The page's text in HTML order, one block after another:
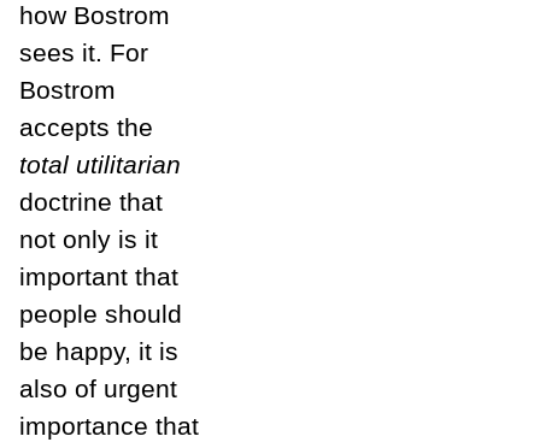
how Bostrom
sees it. For
Bostrom
accepts the
total utilitarian
doctrine that
not only is it
important that
people should
be happy, it is
also of urgent
importance that